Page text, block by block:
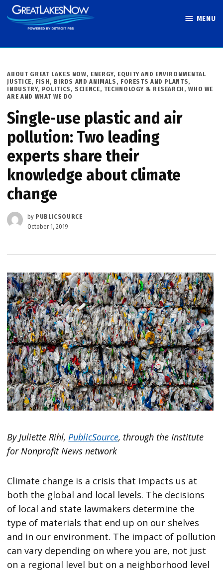
Skip
to
MENU
POSTED
IN
ABOUT GREAT LAKES NOW, ENERGY, EQUITY AND ENVIRONMENTAL
JUSTICE, FISH, BIRDS AND ANIMALS , FORESTS AND PLANTS,
INDUSTRY, POLITICS , SCIENCE, TECHNOLOGY & RESEARCH ,WHO WE
ARE AND WHAT WE DO
Single-use plastic and air
pollution: Two leading
experts share their
knowledge about climate
change
by PUBLICSOURCE
October 1, 2019
By Juliette Rihl,PublicSource, through the Institute
for Nonprofit News network
Climate change is a crisis that impacts us at
both the global and local levels. The decisions
of local and state lawmakers determine the
type of materials that end up on our shelves
and in our environment. The impact of pollution
can vary depending on where you are, not just
on a regional level but on a neighborhood level